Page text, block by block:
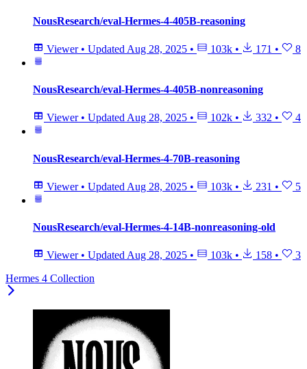
NousResearch/eval-Hermes-4-405B-reasoning
Viewer • Updated Aug 28, 2025 • 103k • 171 • 8
NousResearch/eval-Hermes-4-405B-nonreasoning
Viewer • Updated Aug 28, 2025 • 102k • 332 • 4
NousResearch/eval-Hermes-4-70B-reasoning
Viewer • Updated Aug 28, 2025 • 103k • 231 • 5
NousResearch/eval-Hermes-4-14B-nonreasoning-old
Viewer • UpdatedAug 28, 2025 • 103k • 158 •
3
Hermes 4 Collection